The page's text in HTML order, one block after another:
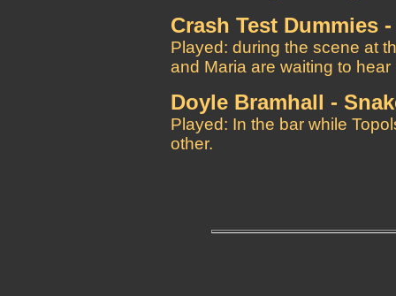
Crash Test Dummies
Played: during the scene at
and Maria are waiting to
Doyle Bramhall -
Played: In the bar while
other.